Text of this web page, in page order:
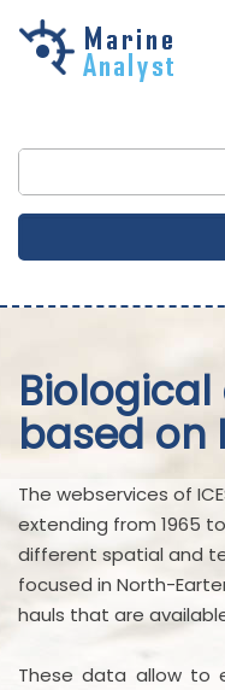
Skip to
based on
The webservices of
extending from 1965
different spatial and
focused in North-
hauls that are
These data allow to